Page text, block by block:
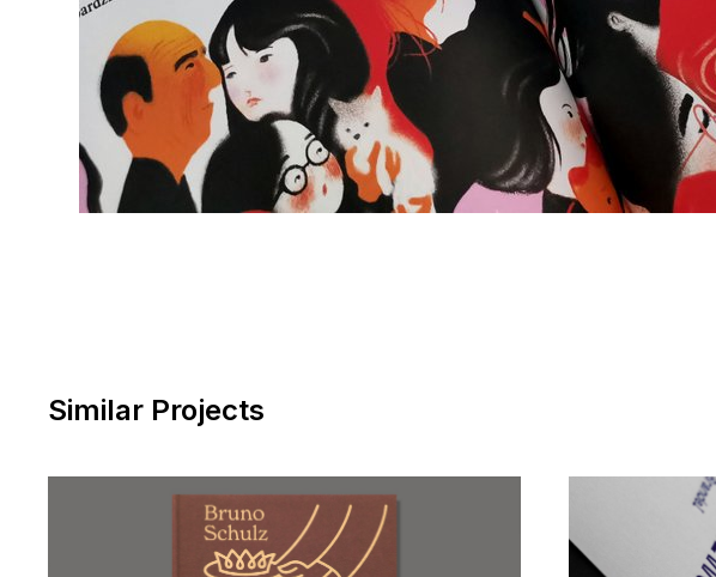
Similar Projects